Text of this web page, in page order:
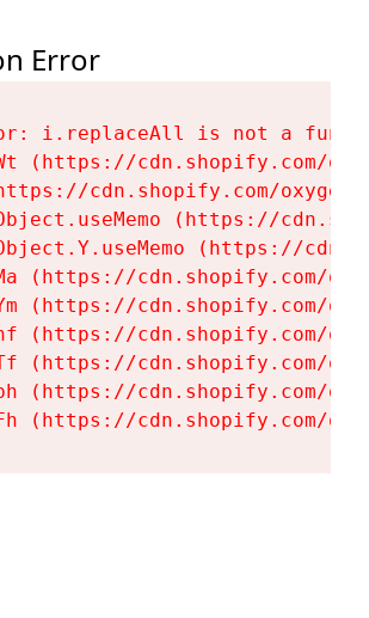
Error
i.replaceAll is not a
(https://cdn.shopify.com/
cdn.shopify.com/
(https://
(https://
(https://cdn.shopify.com/
(https://cdn.shopify.com/
(https://cdn.shopify.com/
(https://cdn.shopify.com/
(https://cdn.shopify.com/
(https://cdn.shopify.com/